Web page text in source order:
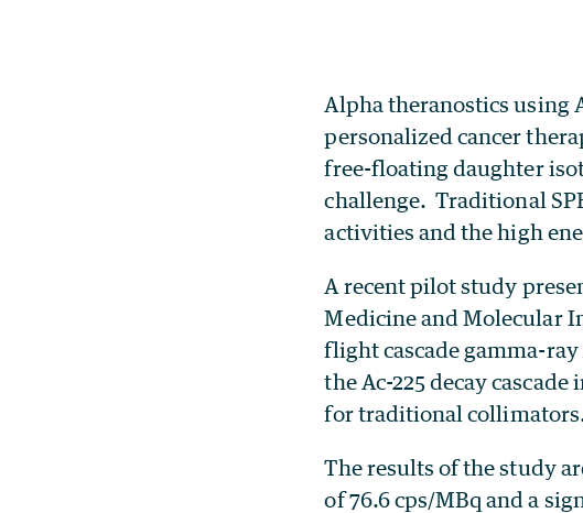
Alpha theranostics using
personalized cancer
free-floating daughter
challenge. Traditional
activities and the high
A recent pilot study
Medicine and Molecular
flight cascade gamma-
the Ac-225 decay
for traditional
The results of the study
of 76.6 cps/MBq and a